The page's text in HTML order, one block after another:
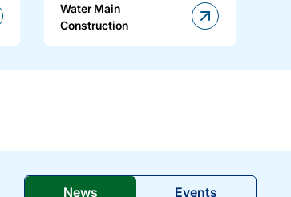
Water Main
Construction
News Events